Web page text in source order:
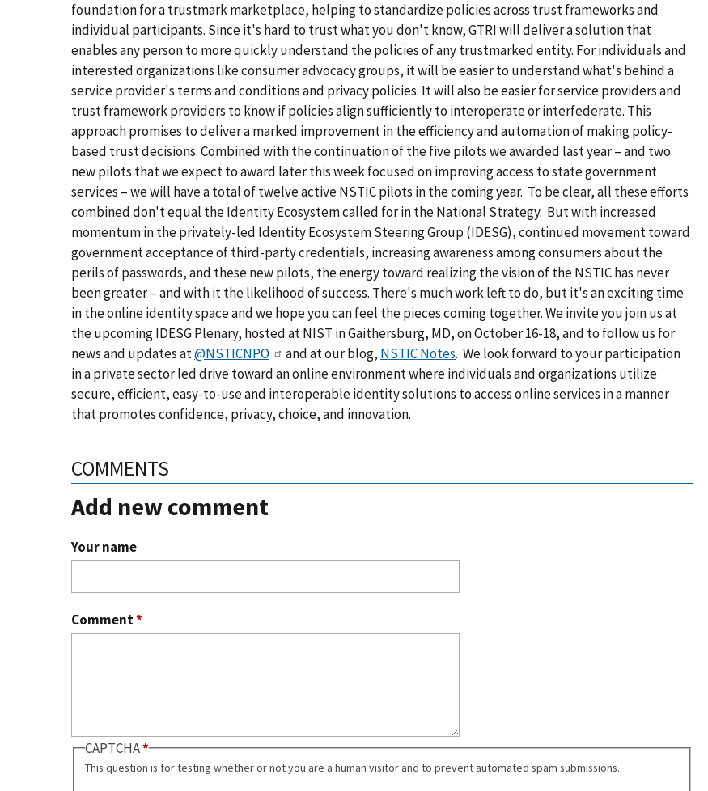
foundation for a trustmark marketplace, helping to standardize policies across trust frameworks and
individual participants. Since it's hard to trust what you don't know, GTRI will deliver a solution that
enables any person to more quickly understand the policies of any trustmarked entity. For individuals and
interested organizations like consumer advocacy groups, it will be easier to understand what's behind a
service provider's terms and conditions and privacy policies. It will also be easier for service providers and
trust framework providers to know if policies align sufficiently to interoperate or interfederate. This
approach promises to deliver a marked improvement in the efficiency and automation of making policy-
based trust decisions. Combined with the continuation of the five pilots we awarded last year – and two
new pilots that we expect to award later this week focused on improving access to state government
services – we will have a total oftwelve active NSTIC pilots in the coming year. To be clear, all these efforts
combined don't equal the Identity Ecosystem called for in the National Strategy. But with increased
momentum in the privately-led Identity Ecosystem Steering Group (IDESG), continued movement toward
government acceptance of third-party credentials, increasing awareness among consumers about the
perils of passwords, and these new pilots, the energy toward realizing the vision of the NSTIC has never
been greater – and with it the likelihood of success. There's much work left to do, but it's an exciting time
in the online identity space and we hope you can feel the pieces coming together. We invite you join us at
the upcoming IDESG Plenary, hosted at NIST in Gaithersburg, MD, on October 16-18, and to follow us for
news and updates at@NSTICNPO and at our blog, NSTIC Notes. We look forward to your participation
in a private sector led drive toward an online environment where individuals and organizations utilize
secure, efficient, easy-to-use and interoperable identity solutions to access online services in a manner
that promotes confidence, privacy, choice, and innovation.
COMMENTS
Add new comment
Your name
Comment*
CAPTCHA
This question is for testing whether or not you are a human visitor and to prevent automated spam submissions.